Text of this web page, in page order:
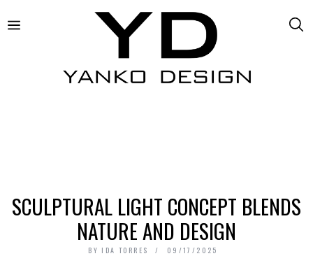
SCULPTURAL LIGHT CONCEPT BLENDS
NATURE AND DESIGN
BY IDA TORRES 09/17/2025